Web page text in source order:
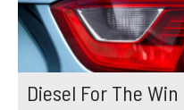
Diesel For The Win